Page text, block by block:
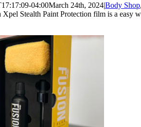
04:00March 24th, 2024|Body Shop,
Stealth Paint Protection film is a easy